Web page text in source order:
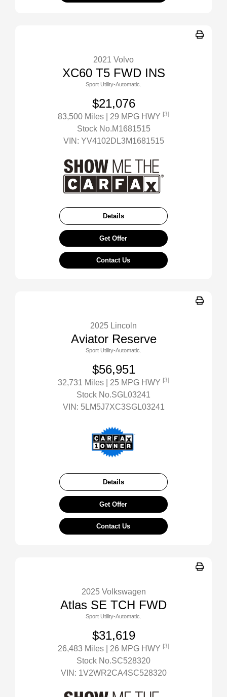
2021 Volvo
XC60 T5 FWD INS
Sport Utility-Automatic.
$21,076
83,500 Miles | 29 MPG HWY [3]
Stock No.M1681515
VIN: YV4102DL3M1681515
Details
Get Offer
Contact Us
2025 Lincoln
Aviator Reserve
Sport Utility-Automatic.
$56,951
32,731 Miles | 25 MPG HWY [3]
Stock No.SGL03241
VIN: 5LM5J7XC3SGL03241
Details
Get Offer
Contact Us
2025 Volkswagen
Atlas SE TCH FWD
Sport Utility-Automatic.
$31,619
26,483 Miles | 26 MPG HWY [3]
Stock No.SC528320
VIN: 1V2WR2CA4SC528320